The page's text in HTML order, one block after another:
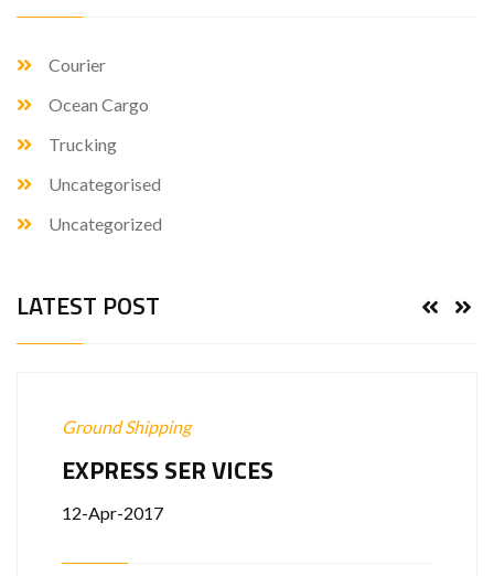
Courier
Ocean Cargo
Trucking
Uncategorised
Uncategorized
LATEST POST
Ground Shipping
EXPRESS SER VICES
12-Apr-2017